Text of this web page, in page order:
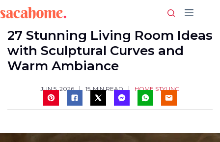
to
content
27 Stunning Living Room Ideas
with Sculptural Curves and
Warm Ambiance
JUN 5, 2026 15 MIN READ HOME STYLING